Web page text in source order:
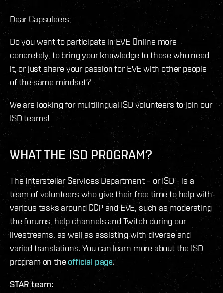
Dear Capsuleers,
Do you want to participate in EVE Online more
concretely, to bring your knowledge to those who need
it, or just share your passion for EVE with other people
of the same mindset?
We are looking for multilingual ISD volunteers to join our
ISD teams!
WHAT THE ISD PROGRAM?
The Interstellar Services Department – or ISD - is a
team of volunteers who give their free time to help with
various tasks around CCP and EVE, such as moderating
the forums, help channels and Twitch during our
livestreams, as well as assisting with diverse and
varied translations. You can learn more about the ISD
program on the official page.
STAR team: